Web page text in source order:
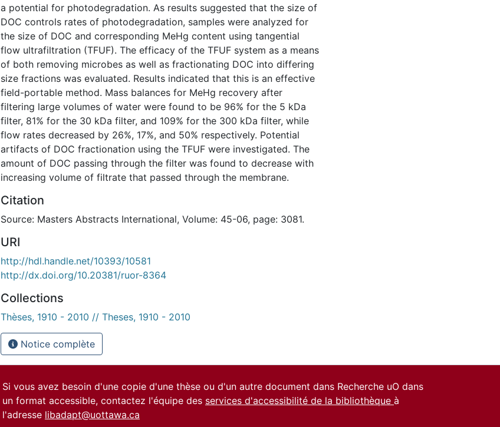
a potential for photodegradation. As results suggested that the size of
DOC controls rates of photodegradation, samples were analyzed for
the size of DOC and corresponding MeHg content using tangential
flow ultrafiltration (TFUF). The efficacy of the TFUF system as a means
of both removing microbes as well as fractionating DOC into differing
size fractions was evaluated. Results indicated that this is an effective
field-portable method. Mass balances for MeHg recovery after
filtering large volumes of water were found to be 96% for the 5 kDa
filter, 81% for the 30 kDa filter, and 109% for the 300 kDa filter, while
flow rates decreased by 26%, 17%, and 50% respectively. Potential
artifacts of DOC fractionation using the TFUF were investigated. The
amount of DOC passing through the filter was found to decrease with
increasing volume of filtrate that passed through the membrane.
Citation
Source: Masters Abstracts International, Volume: 45-06, page: 3081.
URI
http://hdl.handle.net/10393/10581
http://dx.doi.org/10.20381/ruor-8364
Collections
Thèses, 1910 - 2010 // Theses, 1910 - 2010
Notice complète
Si vous avez besoin d'une copie d'une thèse ou d'un autre document dans Recherche uO dans
un format accessible, contactez l'équipe des services d'accessibilité de la bibliothèque à
l'adresse libadapt@uottawa.ca